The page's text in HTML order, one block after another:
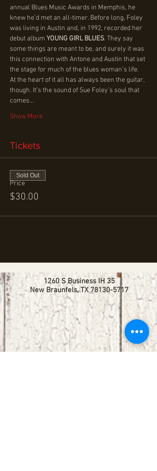
annual Blues Music Awards in Memphis, he
knew he’d met an all-timer. Before long, Foley
was living in Austin and, in 1992, recorded her
debut album YOUNG GIRL BLUES. They say
some things are meant to be, and surely it was
this connection with Antone and Austin that set
the stage for much of the blues woman’s life.
At the heart of it all has always been the guitar,
though. It’s the sound of Sue Foley’s soul that
comes…
Show More
Tickets
Price
$30.00
Sold Out
1260 S Business IH 35
New Braunfels, TX78130-5717